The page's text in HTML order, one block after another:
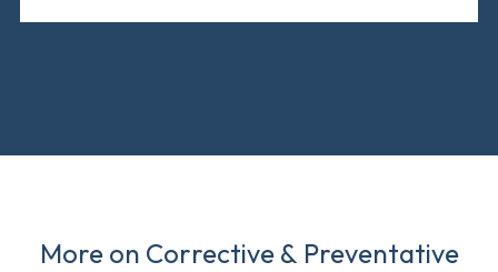
More on Corrective & Preventative